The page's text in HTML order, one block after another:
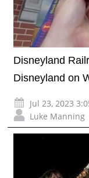
Disneyland
Disneyland on
Jul 23, 2023
Luke Manning